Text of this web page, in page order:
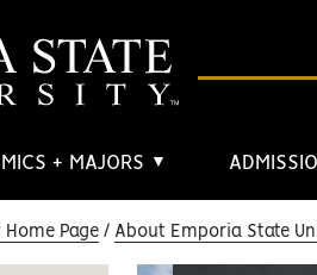
+ MAJORS ▼
Page About Emporia State